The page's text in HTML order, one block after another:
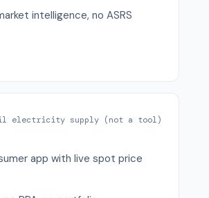
intelligence, no ASRS
electricity supply (not a tool)
app with live spot price